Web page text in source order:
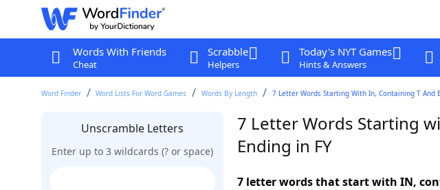
Words With Friends
Cheat
Scrabble
Helpers
Today's NYT Games
Hints & Answers
Word Finder Word Lists For Word Games Words By Length 7 Letter Words Starting With In, Containing T And
Unscramble Letters
Enter up to 3 wildcards (? or space)
7 Letter Words Starting
Ending in FY
7 letter words that start with IN,